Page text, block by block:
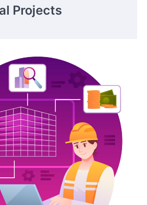
Projects